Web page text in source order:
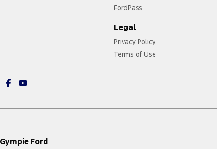
FordPass
Legal
Privacy Policy
Terms of Use
Gympie Ford